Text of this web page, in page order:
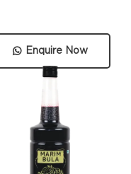
Enquire Now